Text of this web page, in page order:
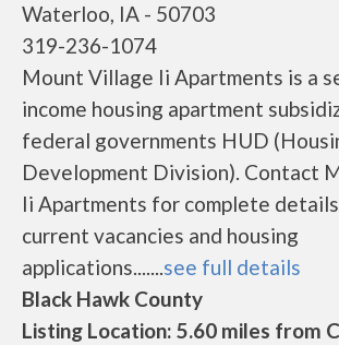
Waterloo, IA - 50703
319-236-1074
Mount Village Ii Apartments is a
income housing apartment
federal governments HUD
Development Division). Contact
Ii Apartments for complete
current vacancies and housing
applications.......see full details
Black Hawk County
Listing Location: 5.60 miles from